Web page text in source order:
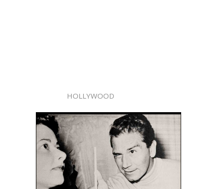
HOLLYWOOD